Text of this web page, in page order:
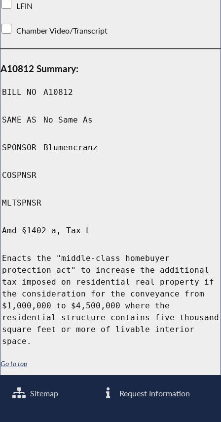
LFIN
Chamber Video/Transcript
A10812 Summary:
BILL NO A10812
SAME AS No Same As
SPONSOR Blumencranz
COSPNSR
MLTSPNSR
Amd §1402-a, Tax L
Enacts the "middle-class homebuyer
protection act" to increase the additional
tax imposed on residential real property if
the consideration for the conveyance from
$1,000,000 to $4,500,000 where the
residential structure contains five thousand
square feet or more of livable interior
space.
Go to top
Sitemap Request Information